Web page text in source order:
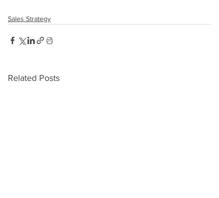
Sales Strategy
Related Posts